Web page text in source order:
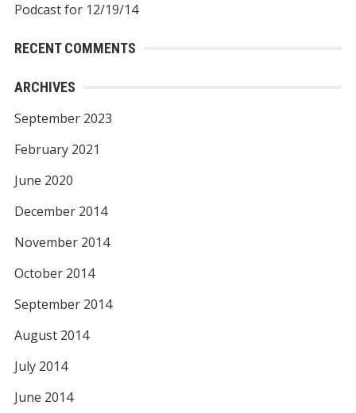
Podcast for 12/19/14
RECENT COMMENTS
ARCHIVES
September 2023
February 2021
June 2020
December 2014
November 2014
October 2014
September 2014
August 2014
July 2014
June 2014